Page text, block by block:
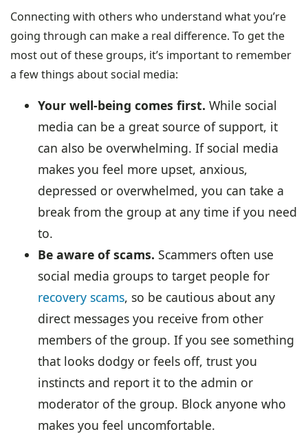
Connecting with others who understand what you’re
going through can make a real difference. To get the
most out of these groups, it’s important to remember
a few things about social media:
Your well-being comes first. While social
media can be a great source of support, it
can also be overwhelming. If social media
makes you feel more upset, anxious,
depressed or overwhelmed, you can take a
break from the group at any time if you need
to.
Be aware of scams. Scammers often use
social media groups to target people for
recovery scams, so be cautious about any
direct messages you receive from other
members of the group. If you see something
that looks dodgy or feels off, trust you
instincts and report it to the admin or
moderator of the group. Block anyone who
makes you feel uncomfortable.